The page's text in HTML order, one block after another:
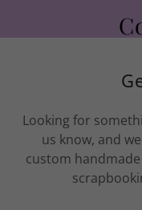
Looking for
us know, and
custom